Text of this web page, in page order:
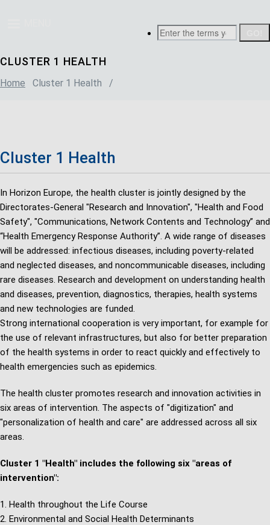
Search
CLUSTER 1 HEALTH
Home Cluster 1 Health /
Cluster 1 Health
In Horizon Europe, the health cluster is jointly designed by the
Directorates-General "Research and Innovation", "Health and Food
Safety", "Communications, Network Contents and Technology” and
“Health Emergency Response Authority”. A wide range of diseases
will be addressed: infectious diseases, including poverty-related
and neglected diseases, and noncommunicable diseases, including
rare diseases. Research and development on understanding health
and diseases, prevention, diagnostics, therapies, health systems
and new technologies are funded.
Strong international cooperation is very important, for example for
the use of relevant infrastructures, but also for better preparation
of the health systems in order to react quickly and effectively to
health emergencies such as epidemics.
The health cluster promotes research and innovation activities in
six areas of intervention. The aspects of "digitization" and
"personalization of health and care" are addressed across all six
areas.
Cluster 1 "Health" includes the following six "areas of
intervention":
Health throughout the Life Course
Environmental and Social Health Determinants